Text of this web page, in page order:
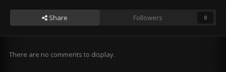
Share Followers 0
There are no comments to display.